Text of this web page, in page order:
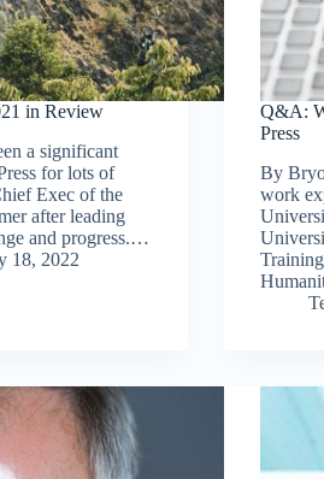
in Review
a significant
for lots of
Exec of the
after leading
and progress.…
18, 2022
Q&A:
Press
By
work